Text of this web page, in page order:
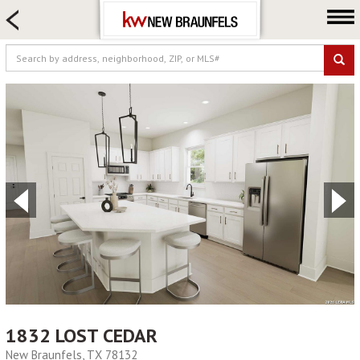
FARM & RANCH
LUXURY
COMMERCIAL
LOGIN OR JOIN
Our Agents
Neighborhoods
Buying
Selling
About us
1832 LOST CEDAR
New Braunfels, TX 78132